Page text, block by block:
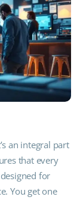
an integral part
that every
for
You get one